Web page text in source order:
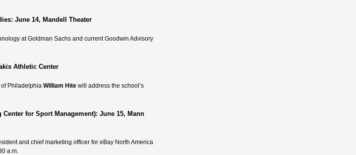
June 14, Mandell Theater
at Goldman Sachs and current Goodwin Advisory
Athletic Center
Philadelphia William Hite will address the school’s
for Sport Management): June 15, Mann
and chief marketing officer for eBay North America
a.m.